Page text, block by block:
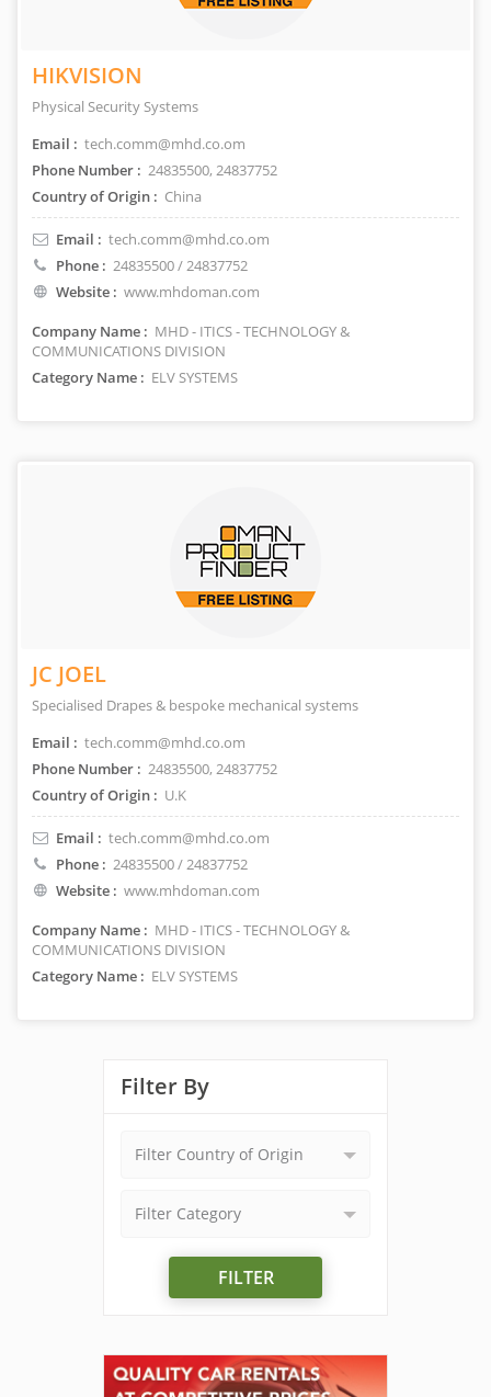
HIKVISION
Physical Security Systems
Email : tech.comm@mhd.co.om
Phone Number : 24835500, 24837752
Country of Origin : China
Email : tech.comm@mhd.co.om
Phone : 24835500 / 24837752
Website : www.mhdoman.com
Company Name : MHD - ITICS - TECHNOLOGY &
COMMUNICATIONS DIVISION
Category Name : ELV SYSTEMS
JC JOEL
Specialised Drapes & bespoke mechanical systems
Email : tech.comm@mhd.co.om
Phone Number : 24835500, 24837752
Country of Origin : U.K
Email : tech.comm@mhd.co.om
Phone : 24835500 / 24837752
Website : www.mhdoman.com
Company Name : MHD - ITICS - TECHNOLOGY &
COMMUNICATIONS DIVISION
Category Name : ELV SYSTEMS
Filter By
Filter Country of Origin
Filter Category
FILTER